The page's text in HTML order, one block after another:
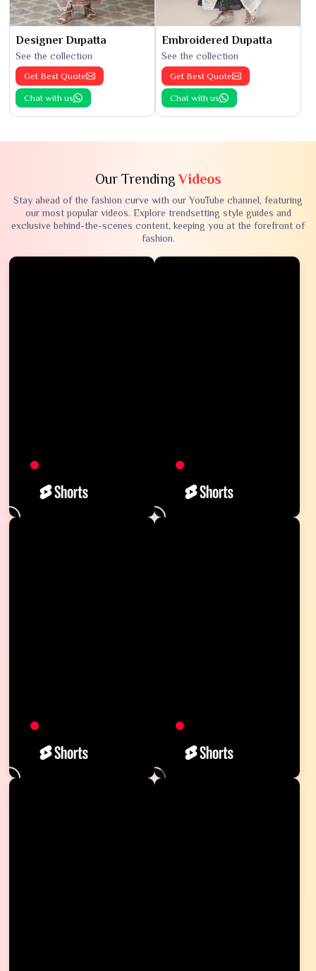
Designer Dupatta
See the collection
Get Best Quote
Chat with us
Embroidered Dupatta
See the collection
Get Best Quote
Chat with us
Our TrendingVideos
Stay ahead of the fashion curve with our YouTube channel, featuring
our most popular videos. Explore trendsetting style guides and
exclusive behind-the-scenes content, keeping you at the forefront of
fashion.